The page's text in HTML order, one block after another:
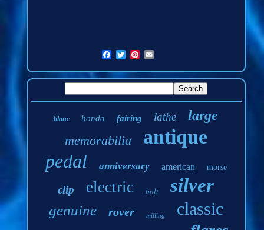
blanc honda fairing lathe large
memorabilia antique
pedal anniversary american morse
clip electric bolt silver
genuine rover milling classic